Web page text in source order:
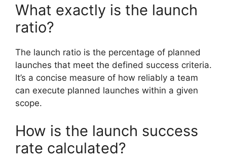
What exactly is the launch
ratio?
The launch ratio is the percentage of planned
launches that meet the defined success criteria.
It’s a concise measure of how reliably a team
can execute planned launches within a given
scope.
How is the launch success
rate calculated?